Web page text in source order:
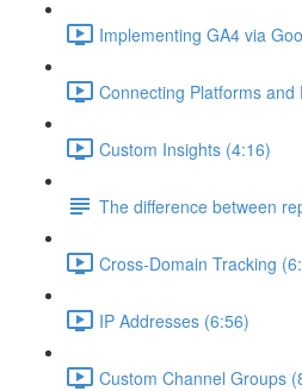
Implementing GA4 via
Connecting Platforms and
Custom Insights (4:16)
The difference between
Cross-Domain Tracking
IP Addresses (6:56)
Custom Channel Groups